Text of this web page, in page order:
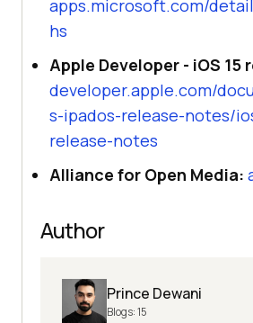
apps.microsoft.com/
hs
Apple Developer - iOS 15
developer.apple.com/
s-ipados-release-notes/
release-notes
Alliance for Open Media:
Author
Prince Dewani
Blogs:15